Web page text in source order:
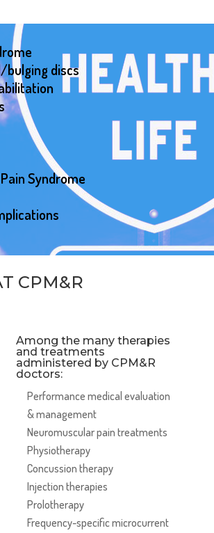
discs
Syndrome
CPM&R
Among the many therapies
and treatments
administered by CPM&R
doctors:
Performance medical evaluation
& management
Neuromuscular pain treatments
Physiotherapy
Concussion therapy
Injection therapies
Prolotherapy
Frequency-specific microcurrent